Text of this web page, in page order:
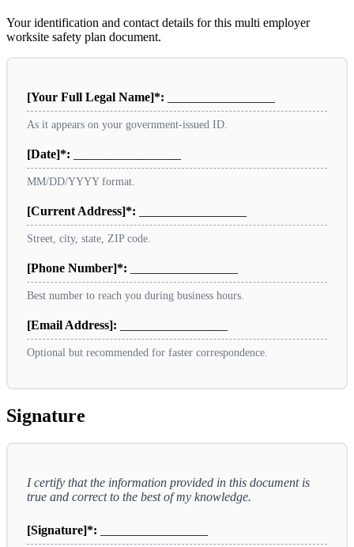
Your identification and contact details for this multi employer
worksite safety plan document.
[Your Full Legal Name]*:
As it appears on your government-issued ID.
[Date]*:
MM/DD/YYYY format.
[Current Address]*:
Street, city, state, ZIP code.
[Phone Number]*:
Best number to reach you during business hours.
[Email Address]:
Optional but recommended for faster correspondence.
Signature
I certify that the information provided in this document is
true and correct to the best of my knowledge.
[Signature]*: